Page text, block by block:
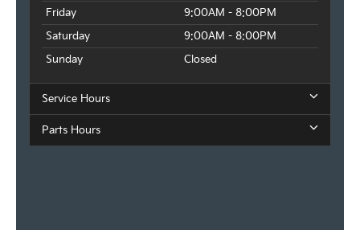
Friday
9:00AM - 8:00PM
Saturday
9:00AM - 8:00PM
Sunday
Closed
Service Hours
Parts Hours